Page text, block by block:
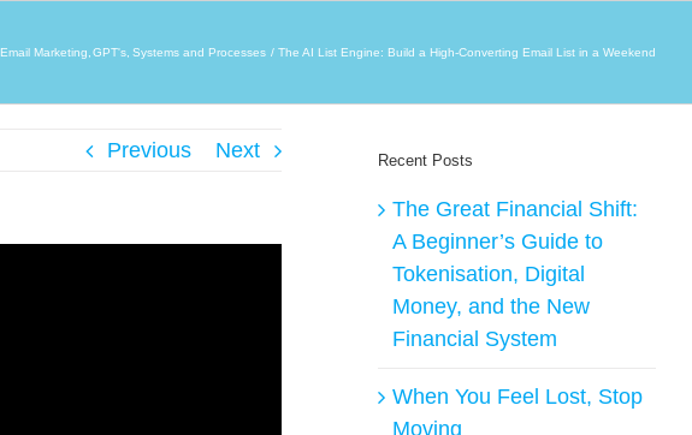
Email Marketing GPT's Systems and Processes The AI List Engine: Build a High-Converting Email List in a Weekend
Previous Next Recent Posts
The Great Financial Shift:
A Beginner’s Guide to
Tokenisation, Digital
Money, and the New
Financial System
When You Feel Lost, Stop
Moving